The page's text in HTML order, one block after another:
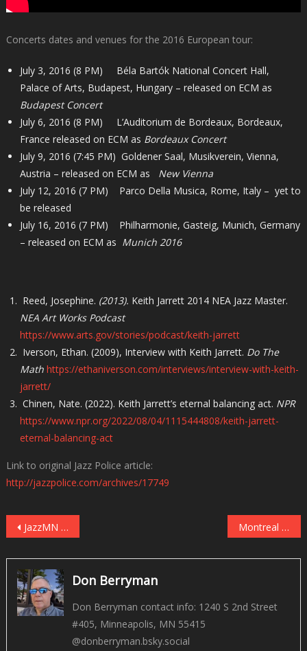
Concerts dates and venues for the 2016 European tour:
July 3, 2016 (8 PM) Béla Bartók National Concert Hall,
Palace of Arts, Budapest, Hungary – released on ECM as
Budapest Concert
July 6, 2016 (8 PM) L’Auditorium de Bordeaux, Bordeaux,
France released on ECM as Bordeaux Concert
July 9, 2016 (7:45 PM) Goldener Saal, Musikverein, Vienna,
Austria – released on ECM as New Vienna
July 12, 2016 (7 PM) Parco Della Musica, Rome, Italy – yet to
be released
July 16, 2016 (7 PM) Philharmonie, Gasteig, Munich, Germany
– released on ECM as Munich 2016
Reed, Josephine. (2013). Keith Jarrett 2014 NEA Jazz Master.
NEA Art Works Podcast
https://www.arts.gov/stories/podcast/keith-jarrett
Iverson, Ethan. (2009), Interview with Keith Jarrett. Do The
Math https://ethaniverson.com/interviews/interview-with-keith-
jarrett/
Chinen, Nate. (2022). Keith Jarrett’s eternal balancing act. NPR
https://www.npr.org/2022/08/04/1115444808/keith-jarrett-
eternal-balancing-act
Link to original Jazz Police article:
http://jazzpolice.com/archives/17749
Post
navigation
JazzMN Orchestra Celebrates the Thad Jones & Mel Lewis Orchestra May 21st Montreal 2024 – Beyond the Festival
Don Berryman
Don Berryman contact info: 1240 S 2nd Street
#405, Minneapolis, MN 55415
@donberryman.bsky.social